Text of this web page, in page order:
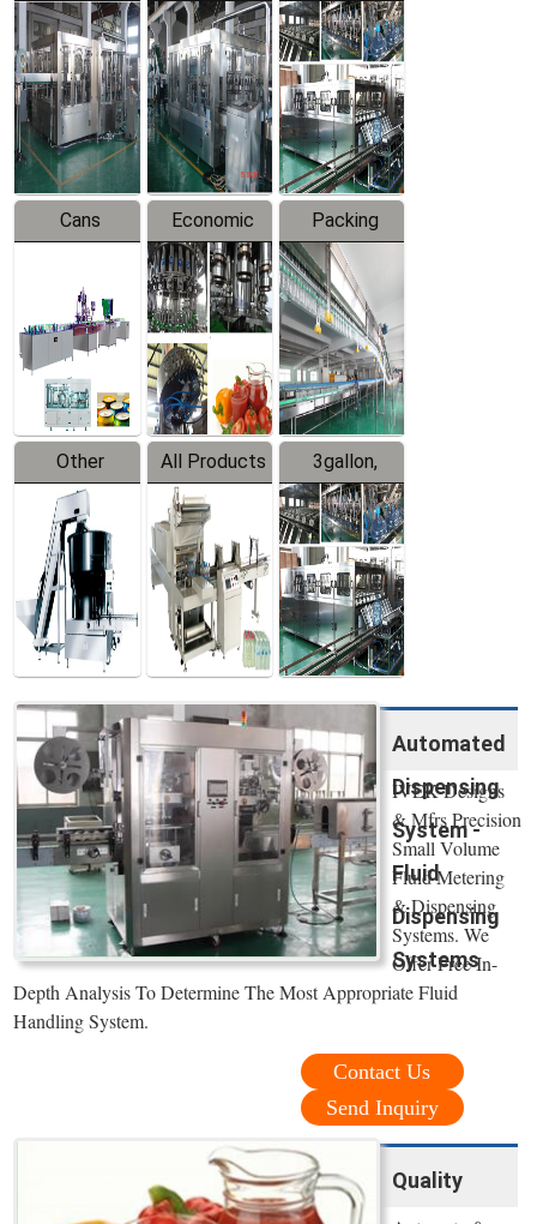
Beverage
Filling
Production
Line
Hot Filling
Production
Line
Drinking
Water
Production
Line
Cans
Line
Equipment
Economic
Filling
Production
Line
Packing
System
Other
Products
All Products
3gallon,
5gallon
Water Line
Automated
Dispensing
System -
Fluid
Dispensing
Systems
IVEK Designs
& Mfrs Precision
Small Volume
Fluid Metering
& Dispensing
Systems. We
Offer Free In-
Depth Analysis To Determine The Most Appropriate Fluid
Handling System.
Contact Us
Send Inquiry
Quality